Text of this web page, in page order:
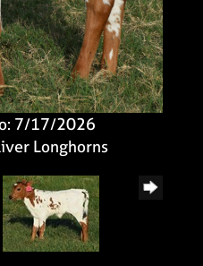
7/17/2026
Longhorns